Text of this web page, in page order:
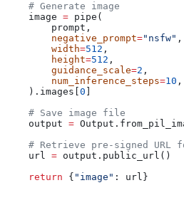
    # Generate image
    image
= pipe(
        prompt,
        negative_prompt
="nsfw" ,
        width
=512 ,
        height
=512 ,
        guidance_scale
=2 ,
        num_inference_steps
=10 ,
    ).images[
0
    # Save image file
    output
=
# Retrieve pre-signed URL
    url
= output.public_url()
    return
{ "image" : url}